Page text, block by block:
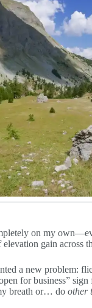
on my
gain across
a new problem:
for business”
breath or… do other